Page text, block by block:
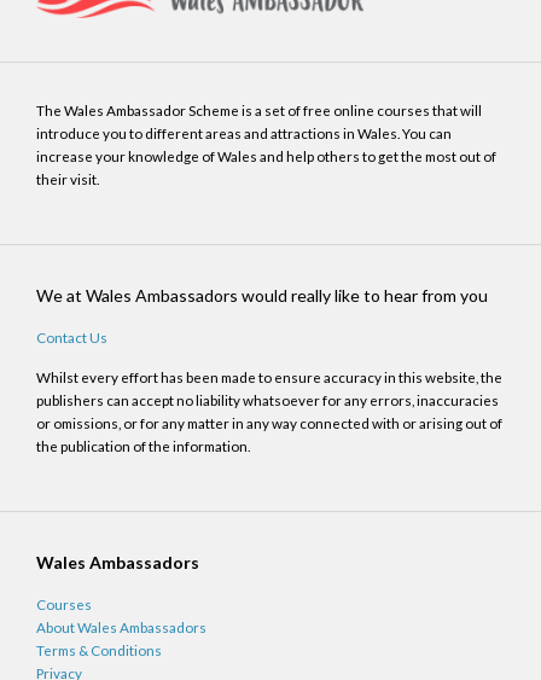
The Wales Ambassador Scheme is a set of free online courses that will
introduce you to different areas and attractions in Wales. You can
increase your knowledge of Wales and help others to get the most out of
their visit.
We at Wales Ambassadors would really like to hear from you
Contact Us
Whilst every effort has been made to ensure accuracy in this website, the
publishers can accept no liability whatsoever for any errors, inaccuracies
or omissions, or for any matter in any way connected with or arising out of
the publication of the information.
Wales Ambassadors
Courses
About Wales Ambassadors
Terms & Conditions
Privacy